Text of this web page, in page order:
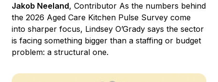
Jakob Neeland, Contributor As the numbers behind
the 2026 Aged Care Kitchen Pulse Survey come
into sharper focus, Lindsey O’Grady says the sector
is facing something bigger than a staffing or budget
problem: a structural one.